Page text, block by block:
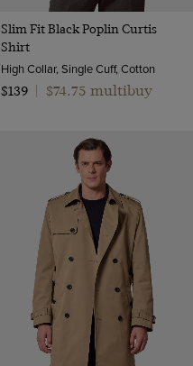
Slim Fit Black Poplin Curtis
Shirt
High Collar, Single Cuff, Cotton
$139
$74.75 multibuy